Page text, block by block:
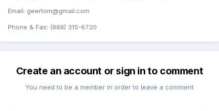
Email: geertom@gmail.com
Phone & Fax: (888) 315-6720
Create an account or sign in to comment
You need to be a member in order to leave a comment